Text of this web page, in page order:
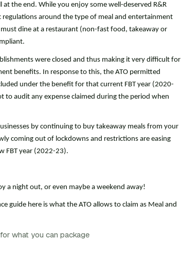
the end. While you enjoy some well-deserved R&R
regulations around the type of meal and entertainment
dine at a restaurant (non-fast food, takeaway or
were closed and thus making it very difficult for
benefits. In response to this, the ATO permitted
under the benefit for that current FBT year (2020-
audit any expense claimed during the period when
by continuing to buy takeaway meals from your
coming out of lockdowns and restrictions are easing
FBT year (2022-23).
a night out, or even maybe a weekend away!
guide here is what the ATO allows to claim as Meal and